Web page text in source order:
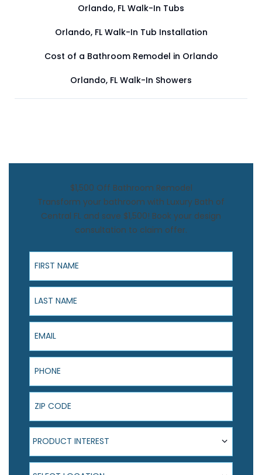
Orlando, FL Walk-In Tubs
Orlando, FL Walk-In Tub Installation
Cost of a Bathroom Remodel in Orlando
Orlando, FL Walk-In Showers
$1,500 Off Bathroom Remodel
Transform your bathroom with Luxury Bath of
Central FL and save $1,500! Book your design
consultation to claim offer.
First Name
Last Name
Email
Phone
ZIP Code
Product Interest
PRODUCT INTEREST
Select Location